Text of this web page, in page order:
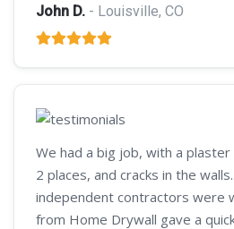
John D. - Louisville, CO
We had a big job, with a plaster
2 places, and cracks in the
independent contractors were
from Home Drywall gave a